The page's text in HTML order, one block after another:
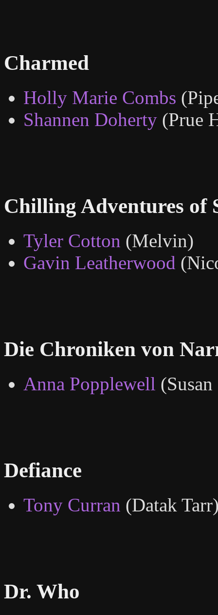
Charmed
Holly Marie Combs
Shannen Doherty (Prue
Chilling Adventures of
Tyler Cotton (Melvin)
Gavin Leatherwood
Die Chroniken von
Anna Popplewell
Defiance
Tony Curran (Datak
Dr. Who